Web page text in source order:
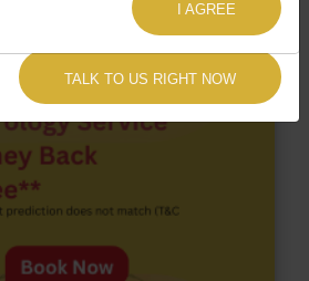
TALK TO US RIGHT NOW
I AGREE